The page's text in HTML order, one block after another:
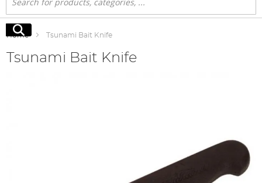
Search
Search
Home Tsunami Bait Knife
Tsunami Bait Knife